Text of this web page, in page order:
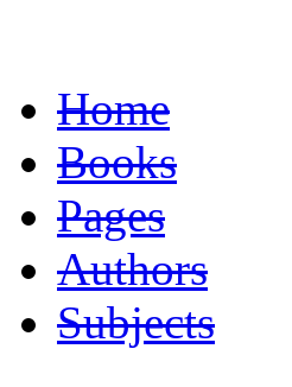
Home
Books
Pages
Authors
Subjects